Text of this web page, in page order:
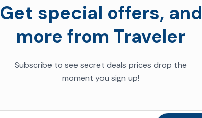
Get special offers, and
more from Traveler
Subscribe to see secret deals prices drop the
moment you sign up!